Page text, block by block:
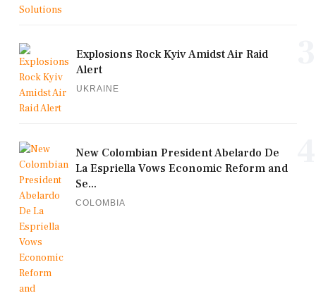
Explosions Rock Kyiv Amidst Air Raid
Alert
UKRAINE
New Colombian President Abelardo De
La Espriella Vows Economic Reform and
Se...
COLOMBIA